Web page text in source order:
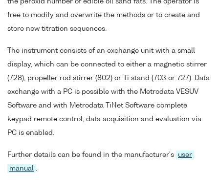
the peroxid number of edible oil sand fats. The operator is
free to modify and overwrite the methods or to create and
store new titration sequences.
The instrument consists of an exchange unit with a small
display, which can be connected to either a magnetic stirrer
(728), propeller rod stirrer (802) or Ti stand (703 or 727). Data
exchange with a PC is possible with the Metrodata VESUV
Software and with Metrodata TiNet Software complete
keypad remote control, data acquisition and evaluation via
PC is enabled.
Further details can be found in the manufacturer's
user
manual .